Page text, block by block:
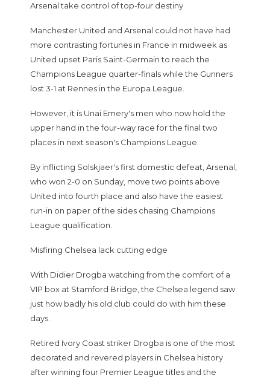
Arsenal take control of top-four destiny
Manchester United and Arsenal could not have had
more contrasting fortunes in France in midweek as
United upset Paris Saint-Germain to reach the
Champions League quarter-finals while the Gunners
lost 3-1 at Rennes in the Europa League.
However, it is Unai Emery's men who now hold the
upper hand in the four-way race for the final two
places in next season's Champions League.
By inflicting Solskjaer's first domestic defeat, Arsenal,
who won 2-0 on Sunday, move two points above
United into fourth place and also have the easiest
run-in on paper of the sides chasing Champions
League qualification.
Misfiring Chelsea lack cutting edge
With Didier Drogba watching from the comfort of a
VIP box at Stamford Bridge, the Chelsea legend saw
just how badly his old club could do with him these
days.
Retired Ivory Coast striker Drogba is one of the most
decorated and revered players in Chelsea history
after winning four Premier League titles and the